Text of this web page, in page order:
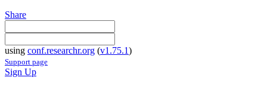
Share
using conf.researchr.org (v1.75.1)
Support page
Sign Up